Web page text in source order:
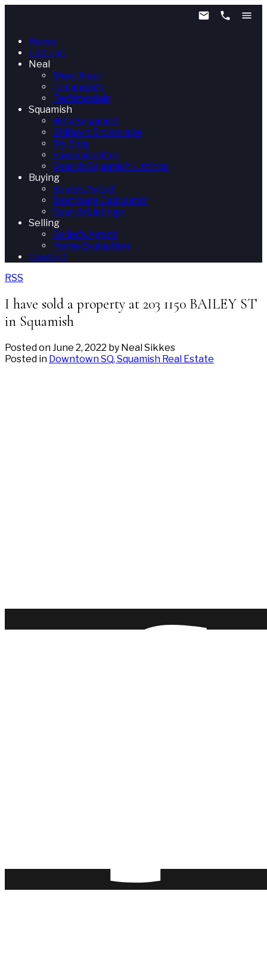
Home
Listings
Neal
Meet Neal
Community
Testimonials
Squamish
Why Squamish
Stilhavn Brokerage
My Blog
Squamish Map
Search Squamish Listings
Buying
Buyers Agent
Mortgage Calculator
Search Listings
Selling
Seller's Agent
Home Evaluation
Contact
RSS
I have sold a property at 203 1150 BAILEY ST
in Squamish
Posted onJune 2, 2022 by Neal Sikkes
Posted in Downtown SQ, Squamish Real Estate